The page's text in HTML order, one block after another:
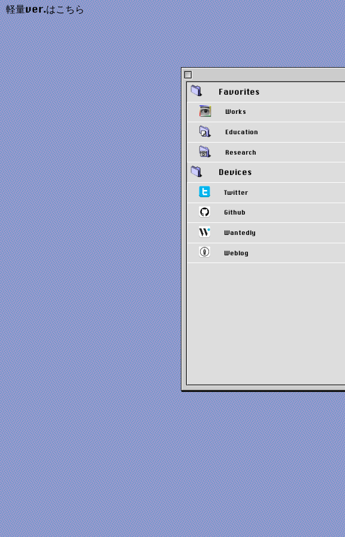
軽量ver.はこちら
Favorites
Works
Education
Research
Devices
Twitter
Github
Wantedly
Weblog